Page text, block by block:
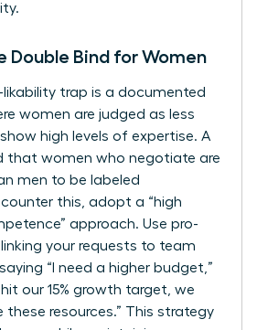
Double Bind for Women
likability trap is a documented
women are judged as less
show high levels of expertise. A
that women who negotiate are
men to be labeled
counter this, adopt a “high
approach. Use pro-
your requests to team
“I need a higher budget,”
hit our 15% growth target, we
these resources.” This strategy